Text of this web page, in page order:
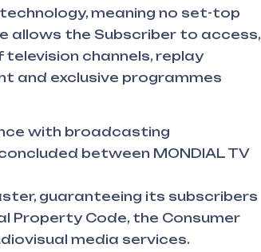
meaning no set-top
allows the Subscriber to access,
channels, replay
and exclusive programmes
with broadcasting
between MONDIAL TV
guaranteeing its subscribers
Property Code, the Consumer
media services.